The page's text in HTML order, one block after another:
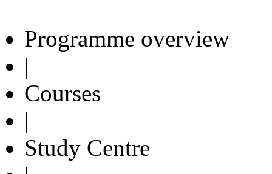
Programme overview
|
Courses
|
Study Centre